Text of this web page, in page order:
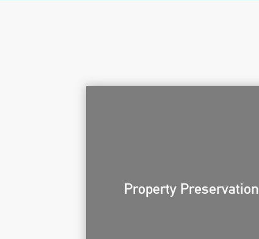
Property Preservation